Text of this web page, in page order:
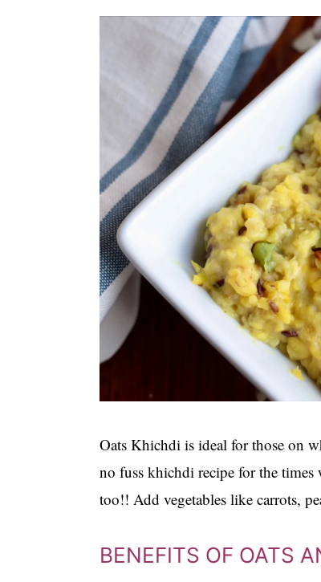
Oats Khichdi is ideal for those on
no fuss khichdi recipe for the
too!! Add vegetables like carrots,
BENEFITS OF OATS